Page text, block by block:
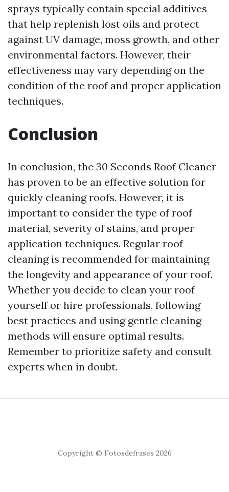
sprays typically contain special additives
that help replenish lost oils and protect
against UV damage, moss growth, and other
environmental factors. However, their
effectiveness may vary depending on the
condition of the roof and proper application
techniques.
Conclusion
In conclusion, the 30 Seconds Roof Cleaner
has proven to be an effective solution for
quickly cleaning roofs. However, it is
important to consider the type of roof
material, severity of stains, and proper
application techniques. Regular roof
cleaning is recommended for maintaining
the longevity and appearance of your roof.
Whether you decide to clean your roof
yourself or hire professionals, following
best practices and using gentle cleaning
methods will ensure optimal results.
Remember to prioritize safety and consult
experts when in doubt.
Copyright © Fotosdefrases 2026